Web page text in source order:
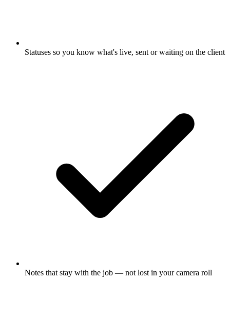
Statuses so you know what's live, sent or waiting on the client
Notes that stay with the job — not lost in your camera roll